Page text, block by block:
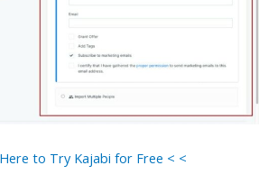
to Try Kajabi for Free < <